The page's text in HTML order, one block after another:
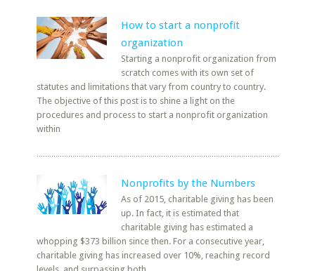
How to start a nonprofit
organization
Starting a nonprofit organization from
scratch comes with its own set of
statutes and limitations that vary from country to country.
The objective of this post is to shine a light on the
procedures and process to start a nonprofit organization
within
Nonprofits by the Numbers
As of 2015, charitable giving has been
up. In fact, it is estimated that
charitable giving has estimated a
whopping $373 billion since then. For a consecutive year,
charitable giving has increased over 10%, reaching record